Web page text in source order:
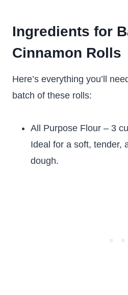
Ingredients for
Cinnamon Rolls
Here’s everything you’ll
batch of these rolls:
All Purpose Flour – 3
Ideal for a soft, tender,
dough.